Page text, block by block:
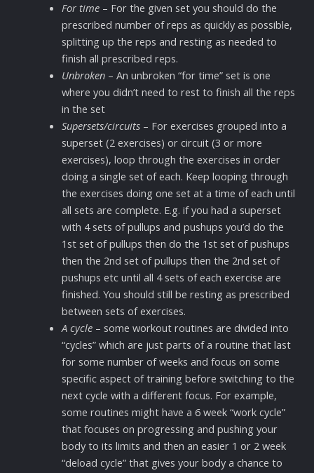
For time– For the given set you should do the
prescribed number of reps as quickly as possible,
splitting up the reps and resting as needed to
finish all prescribed reps.
Unbroken– An unbroken “for time” set is one
where you didn’t need to rest to finish all the reps
in the set
Supersets/circuits– For exercises grouped into a
superset (2 exercises) or circuit (3 or more
exercises), loop through the exercises in order
doing a single set of each. Keep looping through
the exercises doing one set at a time of each until
all sets are complete. E.g. if you had a superset
with 4 sets of pullups and pushups you’d do the
1st set of pullups then do the 1st set of pushups
then the 2nd set of pullups then the 2nd set of
pushups etc until all 4 sets of each exercise are
finished. You should still be resting as prescribed
between sets of exercises.
A cycle– some workout routines are divided into
“cycles” which are just parts of a routine that last
for some number of weeks and focus on some
specific aspect of training before switching to the
next cycle with a different focus. For example,
some routines might have a 6 week “work cycle”
that focuses on progressing and pushing your
body to its limits and then an easier 1 or 2 week
“deload cycle” that gives your body a chance to